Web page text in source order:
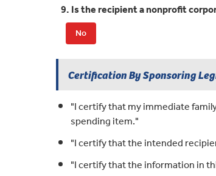
9. Is the recipient a nonprofit
No
Certification By Sponsoring
"I certify that my immediate
spending item."
"I certify that the intended
"I certify that the information in